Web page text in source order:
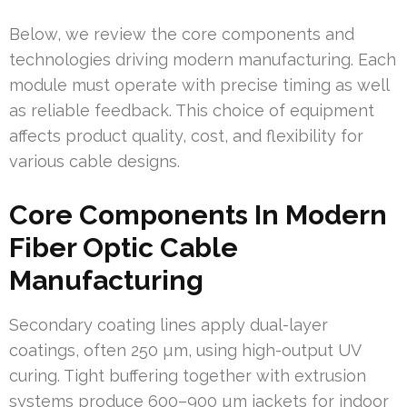
Below, we review the core components and
technologies driving modern manufacturing. Each
module must operate with precise timing as well
as reliable feedback. This choice of equipment
affects product quality, cost, and flexibility for
various cable designs.
Core Components In Modern
Fiber Optic Cable
Manufacturing
Secondary coating lines apply dual-layer
coatings, often 250 µm, using high-output UV
curing. Tight buffering together with extrusion
systems produce 600–900 µm jackets for indoor